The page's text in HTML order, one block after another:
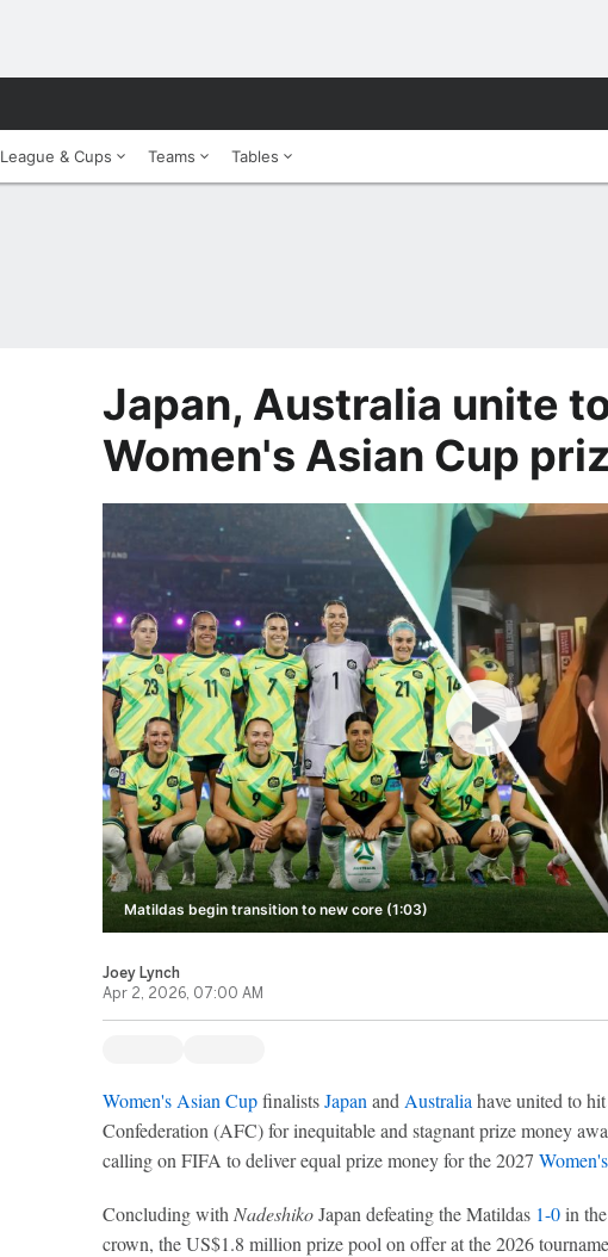
League & Cups Teams Tables
Japan, Australia unite
Women's Asian Cup
Matildas begin transition to new core (1:03)
Joey Lynch
Apr 2, 2026, 07:00 AM
Women's Asian CupfinalistsJapan and Australia have united to
Confederation (AFC) for inequitable and stagnant prize money
calling on FIFA to deliver equal prize money for the 2027
Concluding with NadeshikoJapan defeating the Matildas 1-0in
crown, the US$1.8 million prize pool on offer at the 2026